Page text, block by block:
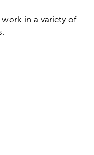
work in a variety of